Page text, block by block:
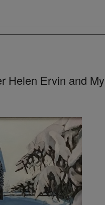
Helen Ervin and My